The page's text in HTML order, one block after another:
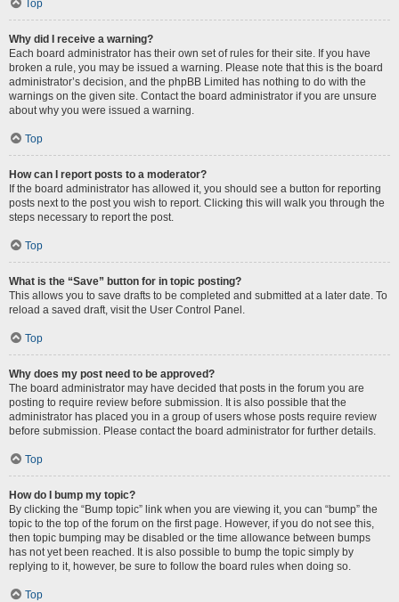
Top
Why did I receive a warning?
Each board administrator has their own set of rules for their site. If you have
broken a rule, you may be issued a warning. Please note that this is the board
administrator’s decision, and the phpBB Limited has nothing to do with the
warnings on the given site. Contact the board administrator if you are unsure
about why you were issued a warning.
Top
How can I report posts to a moderator?
If the board administrator has allowed it, you should see a button for reporting
posts next to the post you wish to report. Clicking this will walk you through the
steps necessary to report the post.
Top
What is the “Save” button for in topic posting?
This allows you to save drafts to be completed and submitted at a later date. To
reload a saved draft, visit the User Control Panel.
Top
Why does my post need to be approved?
The board administrator may have decided that posts in the forum you are
posting to require review before submission. It is also possible that the
administrator has placed you in a group of users whose posts require review
before submission. Please contact the board administrator for further details.
Top
How do I bump my topic?
By clicking the “Bump topic” link when you are viewing it, you can “bump” the
topic to the top of the forum on the first page. However, if you do not see this,
then topic bumping may be disabled or the time allowance between bumps
has not yet been reached. It is also possible to bump the topic simply by
replying to it, however, be sure to follow the board rules when doing so.
Top